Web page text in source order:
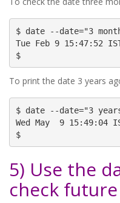
$ date --date="3
Tue Feb 9 15:47:52
$
To print the date 3 years
$ date --date="3
Wed May  9 15:49:04
$
5) Use the
check